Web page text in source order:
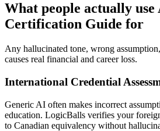
What people actually
Certification Guide for
Any hallucinated tone, wrong
causes real financial and career loss.
International Credential
Generic AI often makes incorrect
education. LogicBalls verifies your
to Canadian equivalency without